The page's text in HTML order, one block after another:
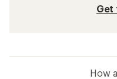
Get
How